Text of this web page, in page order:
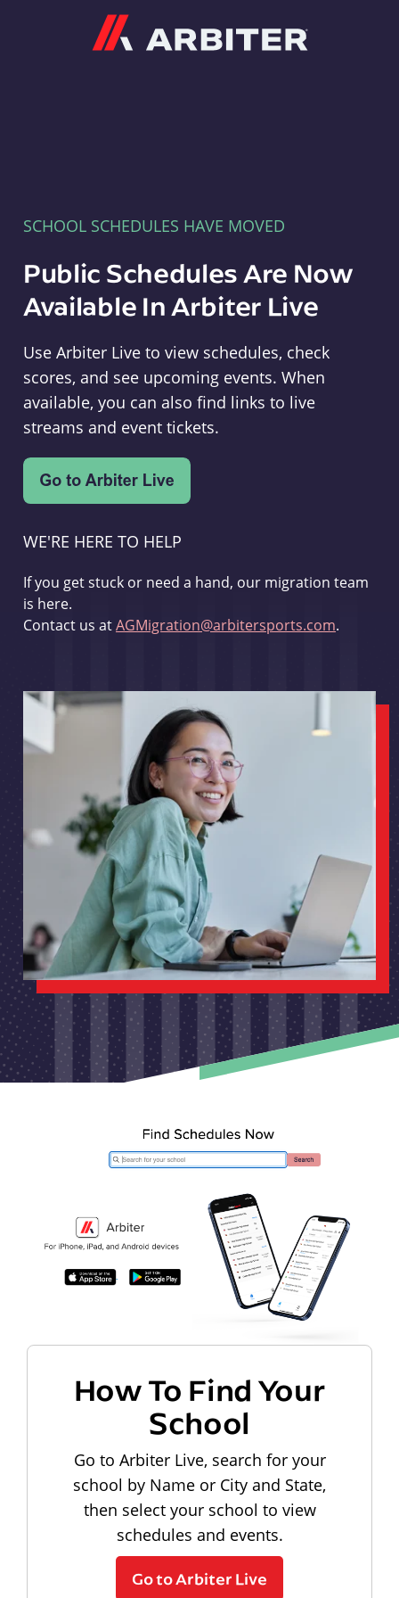
SCHOOL SCHEDULES HAVE MOVED
Public Schedules Are Now
Available In Arbiter Live
Use Arbiter Live to view schedules, check
scores, and see upcoming events. When
available, you can also find links to live
streams and event tickets.
WE'RE HERE TO HELP
If you get stuck or need a hand, our migration team
is here.
Contact us atAGMigration@arbitersports.com.
How To Find Your
School
Go to Arbiter Live, search for your
school by Name or City and State,
then select your school to view
schedules and events.
Go to Arbiter Live